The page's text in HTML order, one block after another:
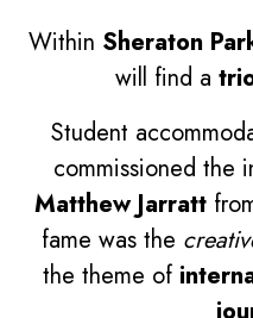
Within Sheraton
will find a
Student
commissioned the
Matthew Jarratt
fame was the
the theme of